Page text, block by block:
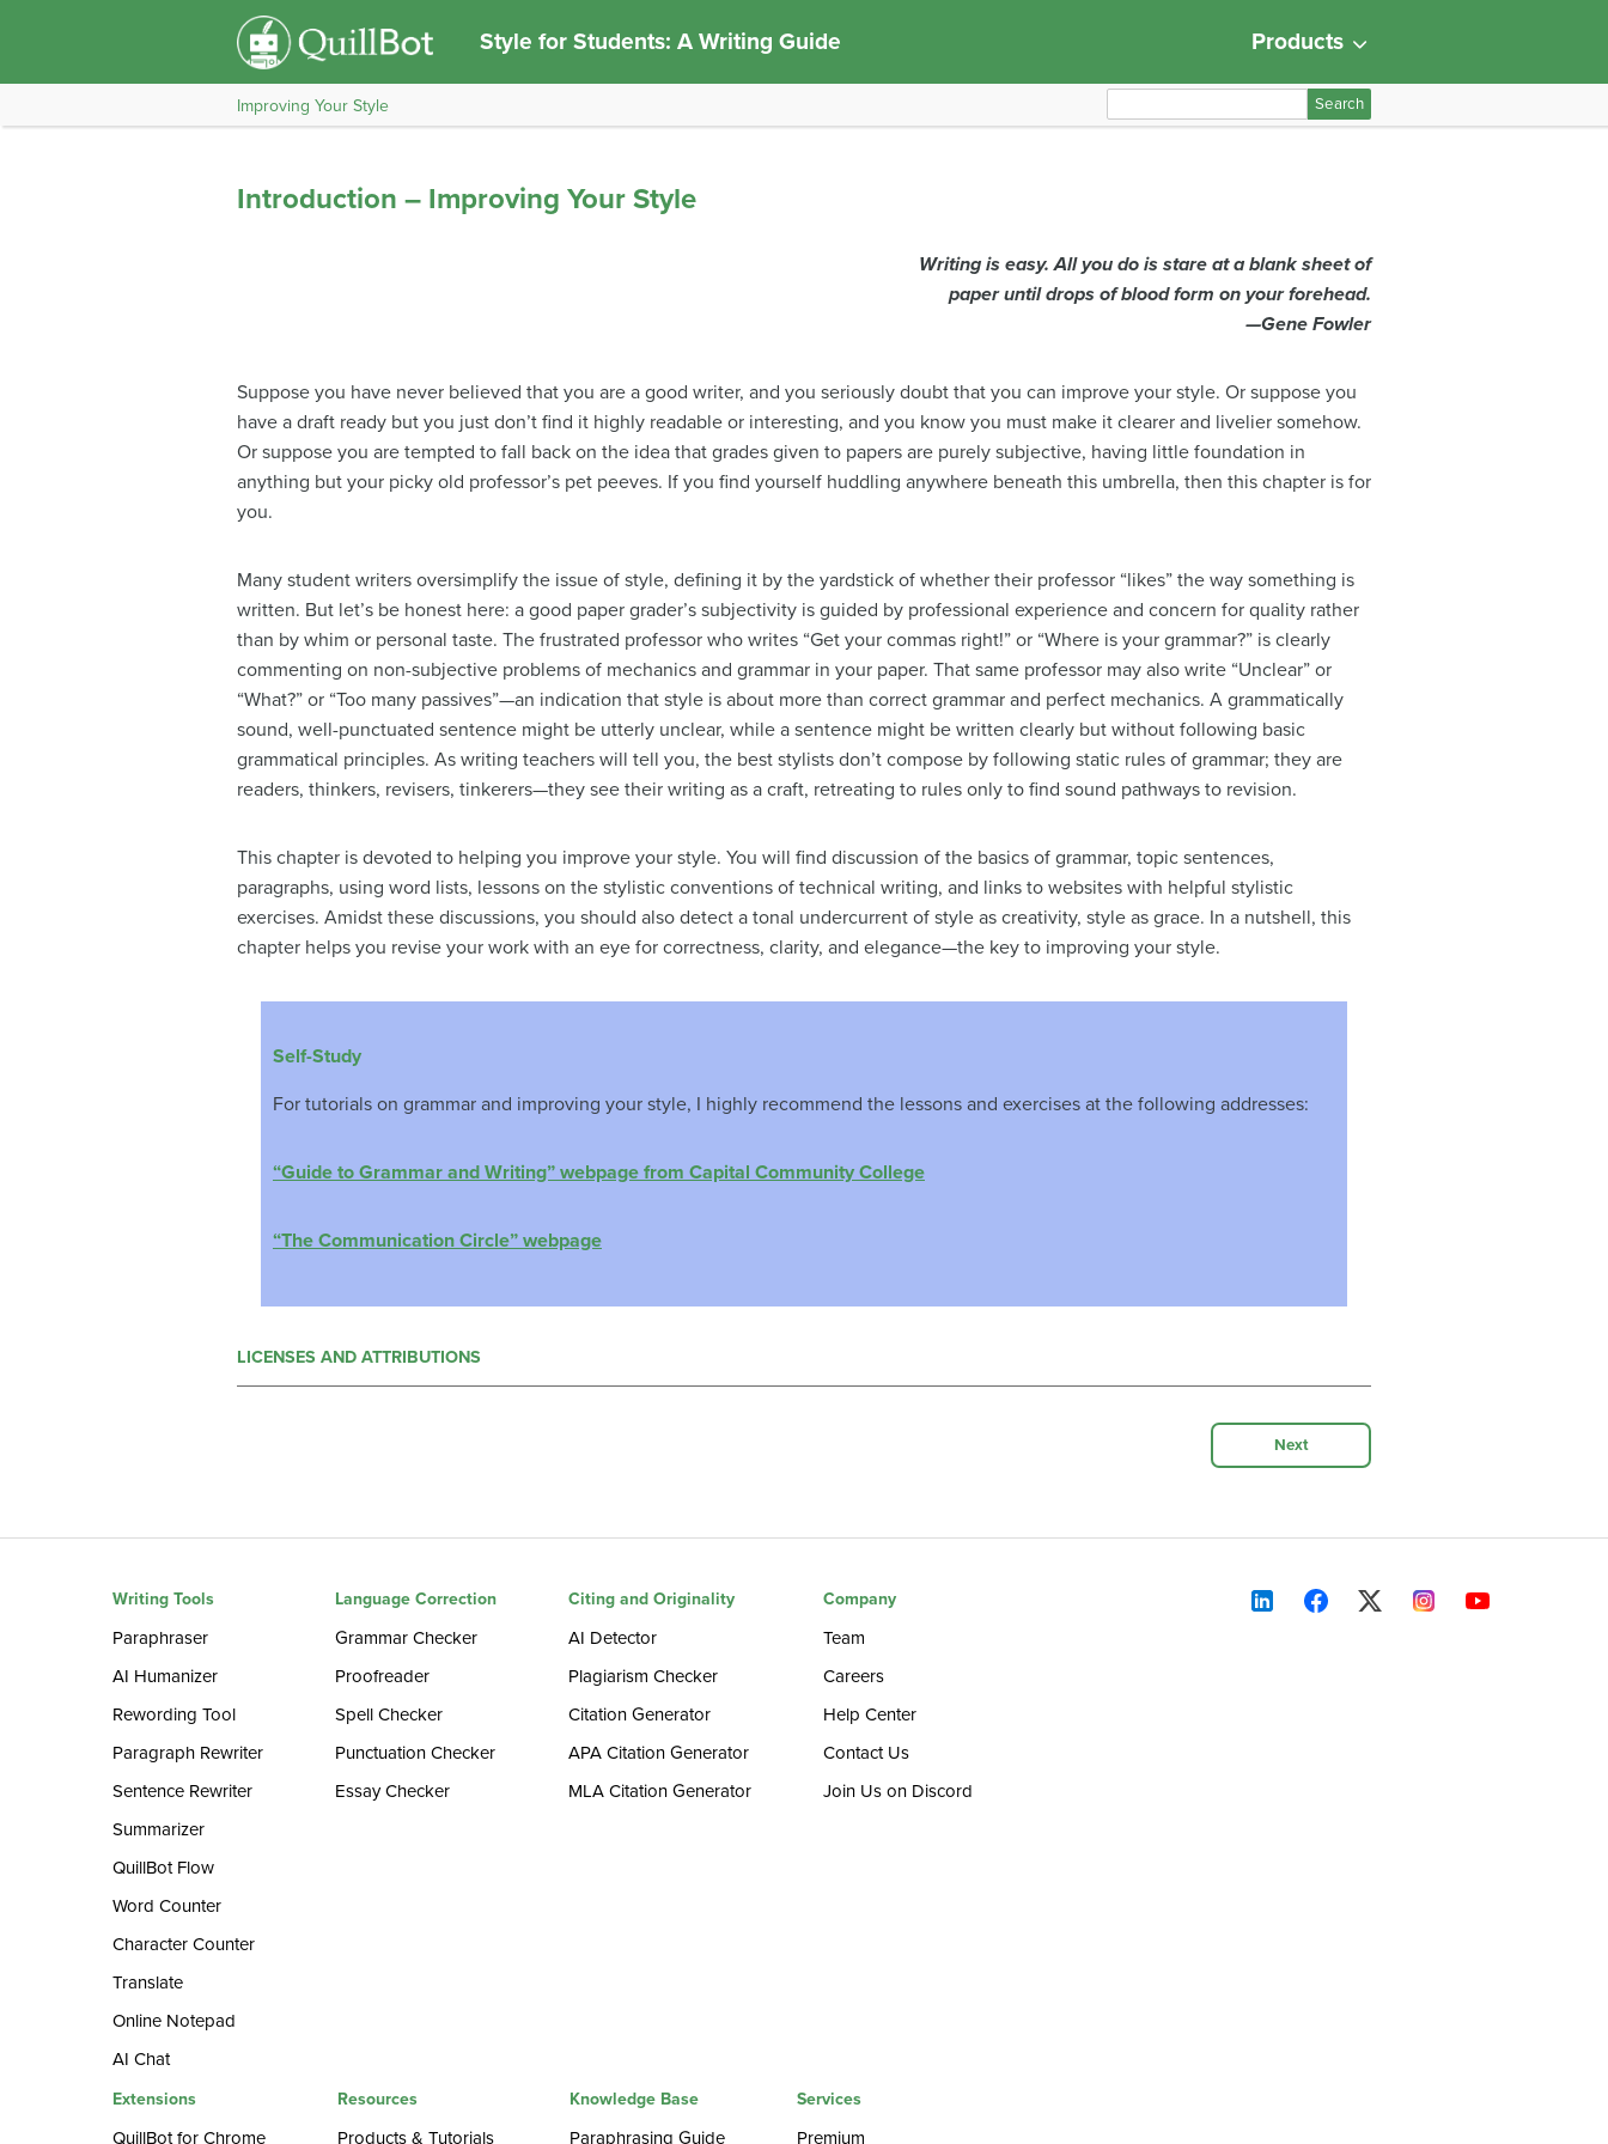
Style for Students: A Writing Guide Products
Improving Your Style
e
f
o
Introduction – Improving Your Style
Writing is easy. All you do is stare at a blank sheet of
paper until drops of blood form on your forehead.
—Gene Fowler
Suppose you have never believed that you are a good writer, and you seriously doubt that you can improve your style. Or suppose you
have a draft ready but you just don’t find it highly readable or interesting, and you know you must make it clearer and livelier somehow.
Or suppose you are tempted to fall back on the idea that grades given to papers are purely subjective, having little foundation in
anything but your picky old professor’s pet peeves. If you find yourself huddling anywhere beneath this umbrella, then this chapter is for
you.
Many student writers oversimplify the issue of style, defining it by the yardstick of whether their professor “likes” the way something is
written. But let’s be honest here: a good paper grader’s subjectivity is guided by professional experience and concern for quality rather
than by whim or personal taste. The frustrated professor who writes “Get your commas right!” or “Where is your grammar?” is clearly
commenting on non-subjective problems of mechanics and grammar in your paper. That same professor may also write “Unclear” or
“What?” or “Too many passives”—an indication that style is about more than correct grammar and perfect mechanics. A grammatically
sound, well-punctuated sentence might be utterly unclear, while a sentence might be written clearly but without following basic
grammatical principles. As writing teachers will tell you, the best stylists don’t compose by following static rules of grammar; they are
readers, thinkers, revisers, tinkerers—they see their writing as a craft, retreating to rules only to find sound pathways to revision.
This chapter is devoted to helping you improve your style. You will find discussion of the basics of grammar, topic sentences,
paragraphs, using word lists, lessons on the stylistic conventions of technical writing, and links to websites with helpful stylistic
exercises. Amidst these discussions, you should also detect a tonal undercurrent of style as creativity, style as grace. In a nutshell, this
chapter helps you revise your work with an eye for correctness, clarity, and elegance—the key to improving your style.
Self-Study
For tutorials on grammar and improving your style, I highly recommend the lessons and exercises at the following addresses:
“Guide to Grammar and Writing” webpage from Capital Community College
“The Communication Circle” webpage
LICENSES AND ATTRIBUTIONS
Next
Writing Tools
Paraphraser
AI Humanizer
Rewording Tool
Paragraph Rewriter
Sentence Rewriter
Summarizer
QuillBot Flow
Word Counter
Character Counter
Translate
Online Notepad
AI Chat
Language Correction
Grammar Checker
Proofreader
Spell Checker
Punctuation Checker
Essay Checker
Citing and Originality
AI Detector
Plagiarism Checker
Citation Generator
APA Citation Generator
MLA Citation Generator
Company
Team
Careers
Help Center
Contact Us
Join Us on Discord
Extensions
QuillBot for Chrome
Resources
Products & Tutorials
Knowledge Base
Paraphrasing Guide
Services
Premium